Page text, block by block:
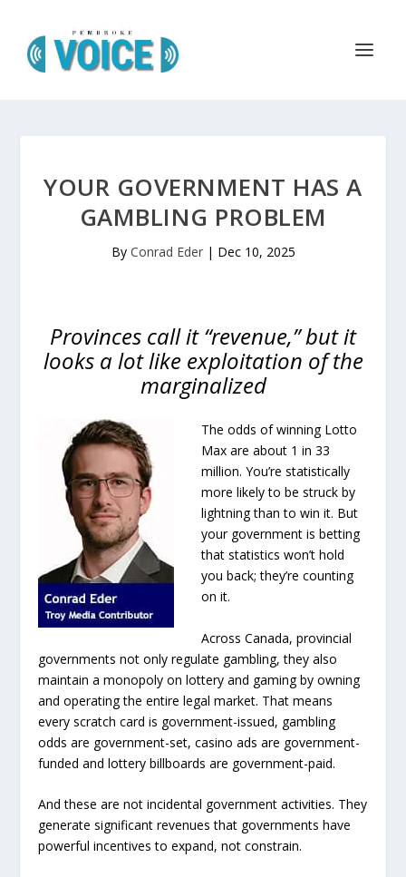
YOUR GOVERNMENT HAS A
GAMBLING PROBLEM
By Conrad Eder| Dec 10, 2025
Provinces call it “revenue,” but it
looks a lot like exploitation of the
marginalized
The odds of winning Lotto
Max are about 1 in 33
million. You’re statistically
more likely to be struck by
lightning than to win it. But
your government is betting
that statistics won’t hold
you back; they’re counting
on it.
Across Canada, provincial
governments not only regulate gambling, they also
maintain a monopoly on lottery and gaming by owning
and operating the entire legal market. That means
every scratch card is government-issued, gambling
odds are government-set, casino ads are government-
funded and lottery billboards are government-paid.
And these are not incidental government activities. They
generate significant revenues that governments have
powerful incentives to expand, not constrain.